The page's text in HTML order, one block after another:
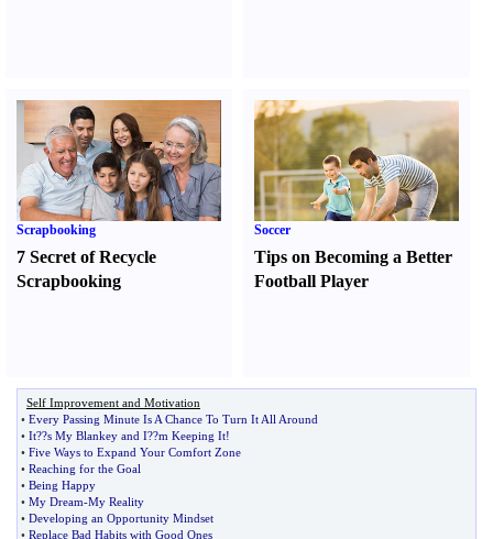
Scrapbooking
7 Secret of Recycle
Scrapbooking
Soccer
Tips on Becoming a Better
Football Player
Self Improvement and Motivation
• Every Passing Minute Is A Chance To Turn It All Around
• It??s My Blankey and I??m Keeping It!
• Five Ways to Expand Your Comfort Zone
• Reaching for the Goal
• Being Happy
• My Dream-My Reality
• Developing an Opportunity Mindset
• Replace Bad Habits with Good Ones